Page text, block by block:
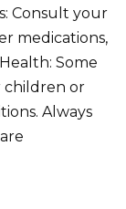
Consult your
medications,
Some
children or
Always